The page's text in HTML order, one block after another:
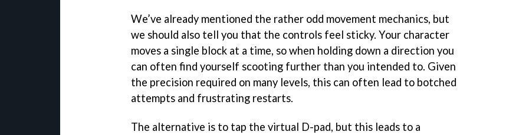
We’ve already mentioned the rather odd movement mechanics, but
we should also tell you that the controls feel sticky. Your character
moves a single block at a time, so when holding down a direction you
can often find yourself scooting further than you intended to. Given
the precision required on many levels, this can often lead to botched
attempts and frustrating restarts.
The alternative is to tap the virtual D-pad, but this leads to a